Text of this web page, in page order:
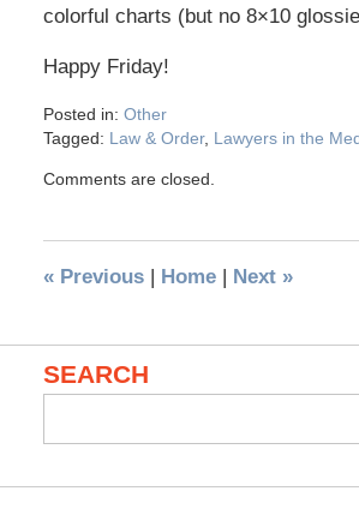
colorful charts (but no 8×10
Happy Friday!
Posted in: Other
Tagged: Law & Order, Lawyers in the
Comments are closed.
«Previous | Home | Next »
SEARCH
for: